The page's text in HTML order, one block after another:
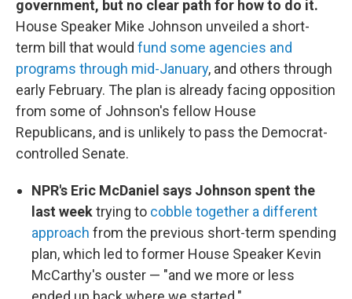
government, but no clear path for how to do it.
House Speaker Mike Johnson unveiled a short-
term bill that would fund some agencies and
programs through mid-January, and others through
early February. The plan is already facing opposition
from some of Johnson's fellow House
Republicans, and is unlikely to pass the Democrat-
controlled Senate.
NPR's Eric McDaniel says Johnson spent the
last weektrying to cobble together a different
approach from the previous short-term spending
plan, which led to former House Speaker Kevin
McCarthy's ouster — "and we more or less